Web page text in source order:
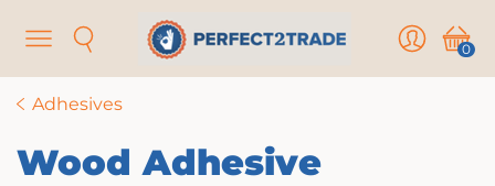
Menu Search User Cart
0
Adhesives
Wood Adhesive